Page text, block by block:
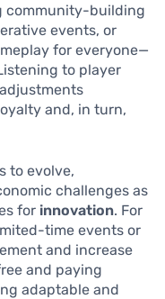
community-building
events, or
for everyone—
to player
and, in turn,
to evolve,
challenges as
for innovation. For
time events or
and increase
and paying
adaptable and